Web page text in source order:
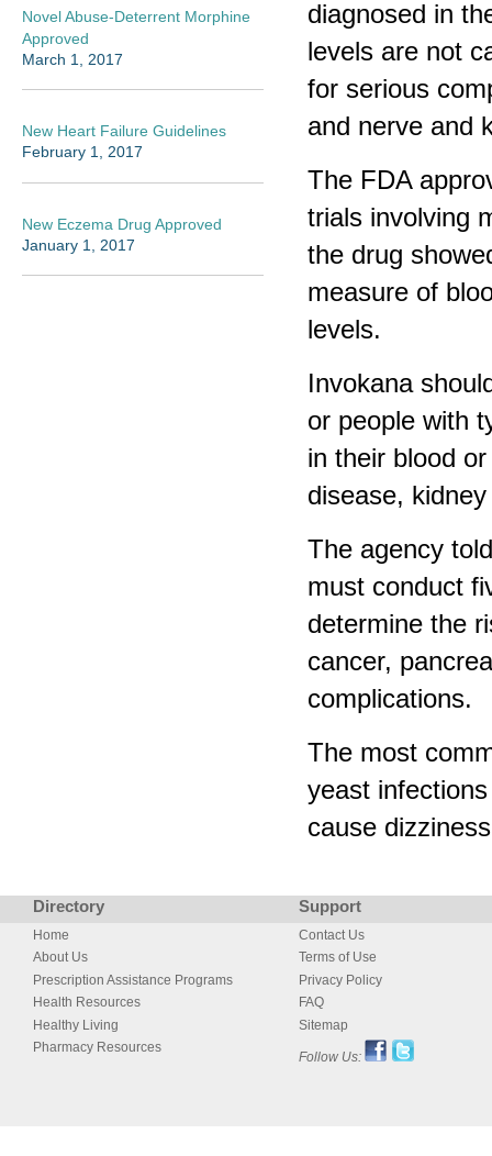
diagnosed in
levels are not
for serious
and nerve and
The FDA
trials involving
the drug
measure of
levels.
Invokana
or people with
in their blood
disease,
The agency
must conduct
determine the
cancer,
complications.
The most
yeast
cause
Novel Abuse-Deterrent Morphine
Approved
March 1, 2017
New Heart Failure Guidelines
February 1, 2017
New Eczema Drug Approved
January 1, 2017
Directory Support
Home
About Us
Prescription Assistance Programs
Health Resources
Healthy Living
Pharmacy Resources
Contact Us
Terms of Use
Privacy Policy
FAQ
Sitemap
Follow Us: